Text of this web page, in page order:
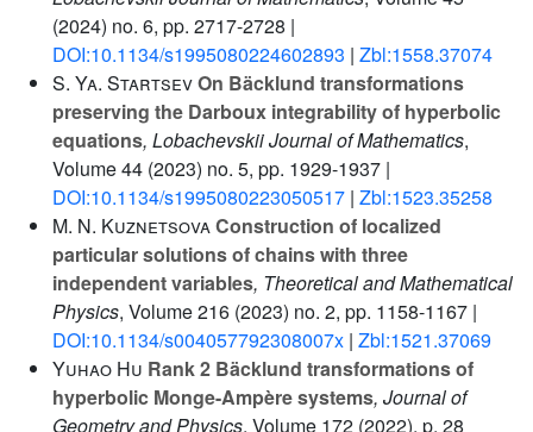
(2024) no. 6, pp. 2717-2728 |
DOI:10.1134/s1995080224602893 | Zbl:1558.37074
S. Ya. StartsevOn Bäcklund transformations
preserving the Darboux integrability of hyperbolic
equations, Lobachevskii Journal of Mathematics,
Volume 44 (2023) no. 5, pp. 1929-1937 |
DOI:10.1134/s1995080223050517 | Zbl:1523.35258
M. N. KuznetsovaConstruction of localized
particular solutions of chains with three
independent variables, Theoretical and Mathematical
Physics, Volume 216 (2023) no. 2, pp. 1158-1167 |
DOI:10.1134/s004057792308007x | Zbl:1521.37069
Yuhao Hu Rank 2 Bäcklund transformations of
hyperbolic Monge-Ampère systems, Journal of
Geometry and Physics, Volume 172 (2022), p. 28